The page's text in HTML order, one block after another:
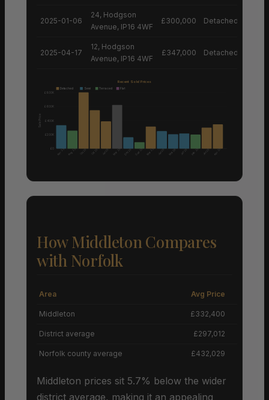
2025-01-06
24, Hodgson
Avenue, IP16 4WF
£300,000 Detached House
2025-04-17
12, Hodgson
Avenue, IP16 4WF
£347,000 Detached House
Recent Sold Prices
Detached Semi Terraced Flat
Sale Price
£0
£200K
£400K
£600K
£800K
Apr 25 Aug 25 Oct 25 Oct 25 Jan 25 Mar 25 Dec 25 Sep 25 Mar 25 Jan 25 Mar 26 Jun 25 Feb 25 Jan 25 Apr 25
How Middleton Compares
with Norfolk
Area Avg Price
Middleton £332,400
District average £297,012
Norfolk county average £432,029
Middleton prices sit 5.7% below the wider
district average, making it an appealing